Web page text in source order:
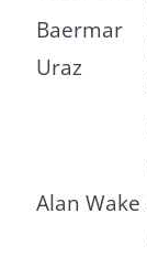
Baermar
Uraz
Alan Wake